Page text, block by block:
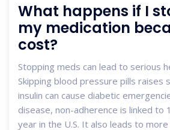
What happens if I
my medication
cost?
Stopping meds can lead to serious
Skipping blood pressure pills raises
insulin can cause diabetic
disease, non-adherence is linked to
year in the U.S. It also leads to more